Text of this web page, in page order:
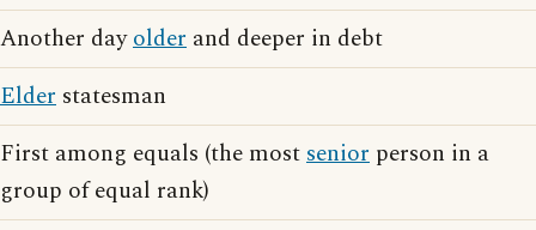
Another dayolder and deeper in debt
Elder statesman
First among equals (the mostsenior person in a
group of equal rank)